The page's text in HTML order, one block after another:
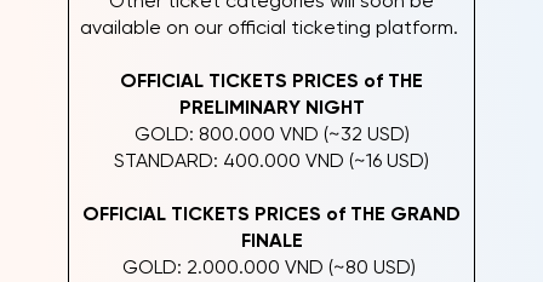
available on our official ticketing platform.
OFFICIAL TICKETS PRICES of THE
PRELIMINARY NIGHT
GOLD: 800.000 VND (~32 USD)
STANDARD: 400.000 VND (~16 USD)
OFFICIAL TICKETS PRICES of THE GRAND
FINALE
GOLD: 2.000.000 VND (~80 USD)